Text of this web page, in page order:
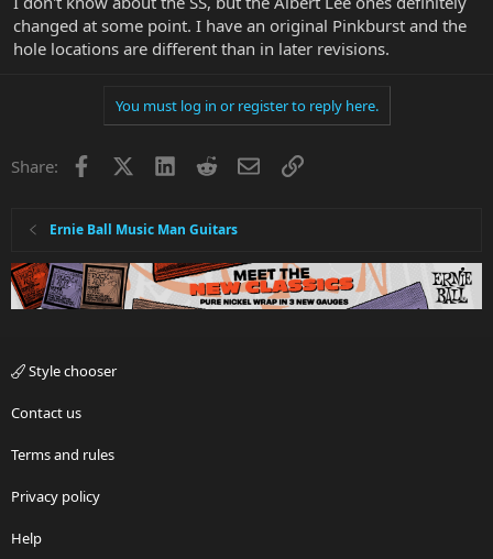
changed at some point. I have an original Pinkburst and the
hole locations are different than in later revisions.
You must log in or register to reply here.
Share: Facebook LinkedInRedditEmailLink
Ernie Ball Music Man Guitars
Style chooser
Contact us
Terms and rules
Privacy policy
Help